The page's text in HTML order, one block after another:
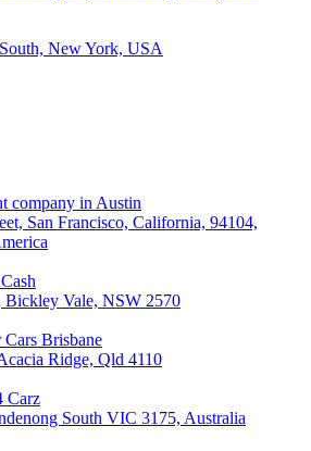
New York, USA
company in Austin
San Francisco, California, 94104,
Bickley Vale, NSW 2570
Brisbane
Ridge, Qld 4110
Carz
South VIC 3175, Australia